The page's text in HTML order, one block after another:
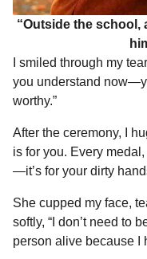
“Outside the school,
I smiled through my
you understand
worthy.”
After the ceremony, I
is for you. Every
—it’s for your dirty
She cupped my face,
softly, “I don’t need to
person alive because I